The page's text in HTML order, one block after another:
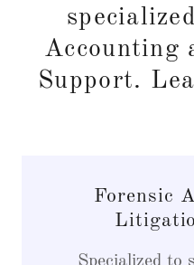
Accounting
Support.
Forensic
Specialized to